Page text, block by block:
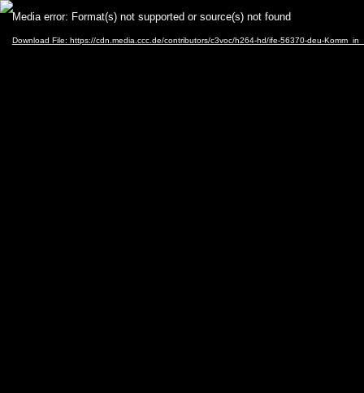
Video
Player
Media error: Format(s) not supported or source(s) not found
Download File: https://cdn.media.ccc.de/contributors/c3voc/h264-hd/ife-56370-deu-